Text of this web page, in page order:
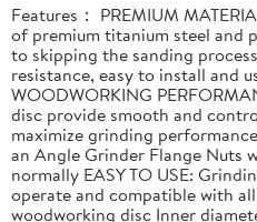
Features： PREMIUM
of premium titanium steel and
to skipping the sanding
resistance, easy to install and
WOODWORKING
disc provide smooth and
maximize grinding
an Angle Grinder Flange Nuts
normally EASY TO USE:
operate and compatible with
woodworking disc Inner